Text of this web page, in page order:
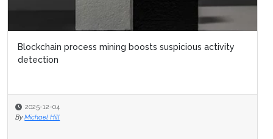
Blockchain process mining boosts suspicious activity
detection
2025-12-04
By Michael Hill